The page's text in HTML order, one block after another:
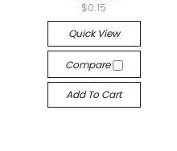
$0.15
Quick View
Compare
Add To Cart